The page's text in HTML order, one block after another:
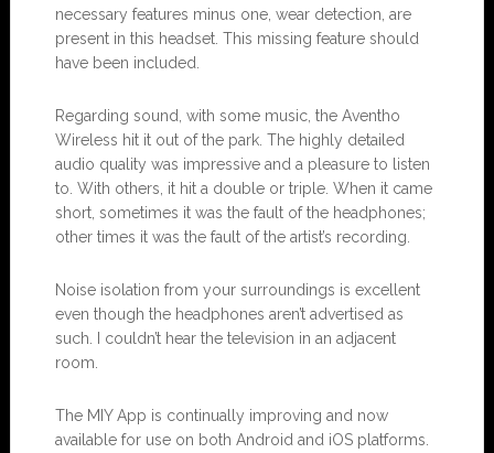
necessary features minus one, wear detection, are
present in this headset. This missing feature should
have been included.
Regarding sound, with some music, the Aventho
Wireless hit it out of the park. The highly detailed
audio quality was impressive and a pleasure to listen
to. With others, it hit a double or triple. When it came
short, sometimes it was the fault of the headphones;
other times it was the fault of the artist’s recording.
Noise isolation from your surroundings is excellent
even though the headphones aren’t advertised as
such. I couldn’t hear the television in an adjacent
room.
The MIY App is continually improving and now
available for use on both Android and iOS platforms.